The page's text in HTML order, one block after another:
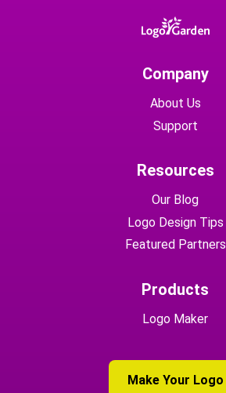
Company
About Us
Support
Resources
Our Blog
Logo Design Tips
Featured Partners
Products
Logo Maker
Make Your Logo